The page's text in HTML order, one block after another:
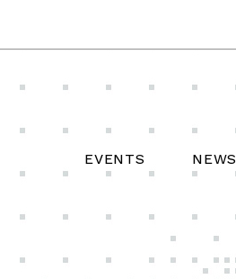
EVENTS NEWS